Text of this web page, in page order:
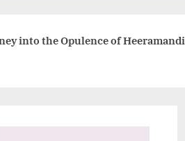
into the Opulence of Heeramandi